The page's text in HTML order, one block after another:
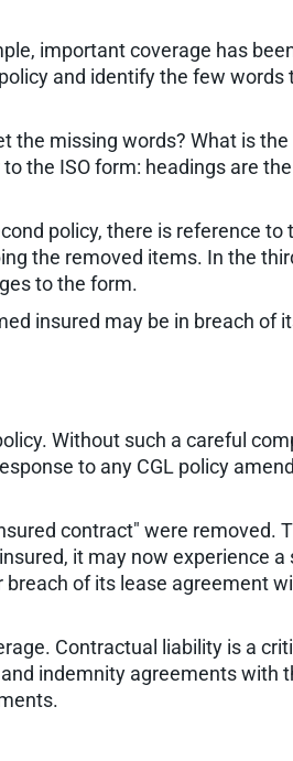
important coverage has
and identify the few words
the missing words? What is
the ISO form: headings are
policy, there is reference to
the removed items. In the
to the form.
insured may be in breach of
Without such a careful
to any CGL policy
contract" were removed.
it may now experience a
of its lease agreement
Contractual liability is a
indemnity agreements with